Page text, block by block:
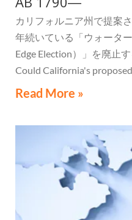
カリフォルニア州で提案
年続いている「ウォータ
Edge Election）」を廃止
Could California's
standing Water's-Edge
Read More »